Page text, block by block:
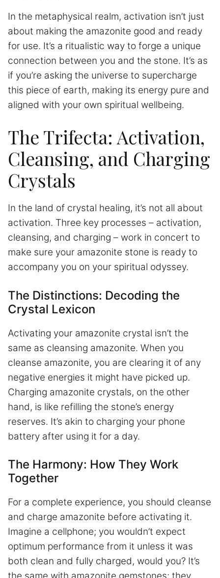
In the metaphysical realm, activation isn’t just
about making the amazonite good and ready
for use. It’s a ritualistic way to forge a unique
connection between you and the stone. It’s as
if you’re asking the universe to supercharge
this piece of earth, making its energy pure and
aligned with your own spiritual wellbeing.
The Trifecta: Activation,
Cleansing, and Charging
Crystals
In the land of crystal healing, it’s not all about
activation. Three key processes – activation,
cleansing, and charging – work in concert to
make sure your amazonite stone is ready to
accompany you on your spiritual odyssey.
The Distinctions: Decoding the
Crystal Lexicon
Activating your amazonite crystal isn’t the
same as cleansing amazonite. When you
cleanse amazonite, you are clearing it of any
negative energies it might have picked up.
Charging amazonite crystals, on the other
hand, is like refilling the stone’s energy
reserves. It’s akin to charging your phone
battery after using it for a day.
The Harmony: How They Work
Together
For a complete experience, you should cleanse
and charge amazonite before activating it.
Imagine a cellphone; you wouldn’t expect
optimum performance from it unless it was
both clean and fully charged, would you? It’s